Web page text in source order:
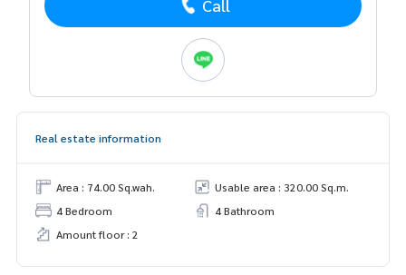
Call
Real estate information
Area : 74.00 Sq.wah.
Usable area : 320.00 Sq.m.
4 Bedroom
4 Bathroom
Amount floor : 2